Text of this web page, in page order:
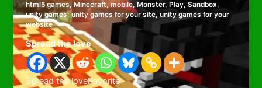
html5 games, Minecraft,mobile, Monster, Play,Sandbox,
unity games,unity games for your site,unity games for your
website
Spread the love
Spread the loveFavorite